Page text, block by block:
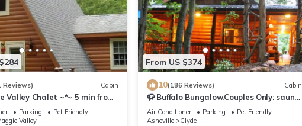
Reviews) Cabin
Valley Chalet ~*~ 5 min from
Parkway. Beautiful Mt. Views
Parking
Pet Friendly
Valley
From US $374
10(186 Reviews) Cabin
🦬 Buffalo Bungalow.Couples Only: sauna,
massage table & much more!
Air Conditioner Parking
Pet Friendly
Asheville
Clyde